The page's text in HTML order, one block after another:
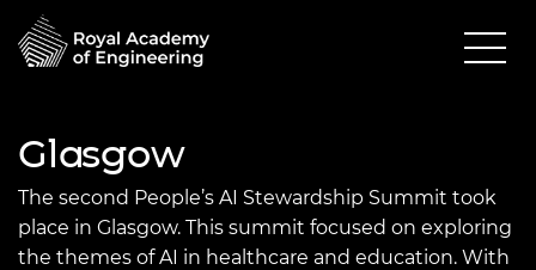
Glasgow
The second People’s AI Stewardship Summit took
place in Glasgow. This summit focused on exploring
the themes of AI in healthcare and education. With